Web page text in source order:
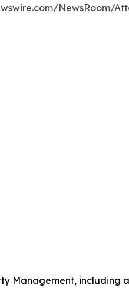
NewsRoom/
Management, including